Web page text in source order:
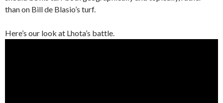
than on Bill de Blasio’s turf.
Here’s our look at Lhota’s battle.